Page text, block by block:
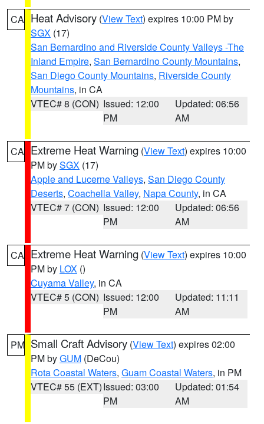
CA Heat Advisory (View Text) expires 10:00 PM by
SGX (17)
San Bernardino and Riverside County Valleys -The
Inland Empire, San Bernardino County Mountains,
San Diego County Mountains, Riverside County
Mountains, in CA
VTEC# 8 (CON) Issued: 12:00
PM
Updated: 06:56
AM
CA Extreme Heat Warning (View Text) expires 10:00
PM bySGX (17)
Apple and Lucerne Valleys, San Diego County
Deserts, Coachella Valley, Napa County, in CA
VTEC# 7 (CON) Issued: 12:00
PM
Updated: 06:56
AM
CA Extreme Heat Warning (View Text) expires 10:00
PM by LOX ()
Cuyama Valley, in CA
VTEC# 5 (CON) Issued: 12:00
PM
Updated: 11:11
AM
PM Small Craft Advisory (View Text) expires 02:00
PM byGUM (DeCou)
Rota Coastal Waters, Guam Coastal Waters, in PM
VTEC# 55 (EXT)Issued: 03:00
PM
Updated: 01:54
AM